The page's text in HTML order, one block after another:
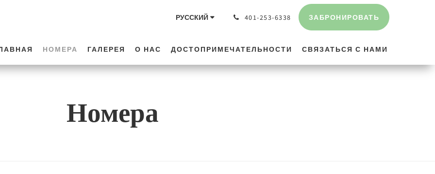
РУССКИЙ 401-253-6338 ЗАБРОНИРОВАТЬ
НОМЕРА ГАЛЕРЕЯ О НАС ДОСТОПРИМЕЧАТЕЛЬНОСТИ СВЯЗАТЬСЯ С НАМИ
Номера